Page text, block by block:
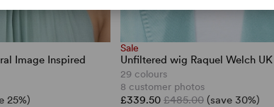
Image Inspired
25%)
Sale
Unfiltered wig Raquel Welch
29 colours
8 customer photos
£339.50 £485.00 (save 30%)